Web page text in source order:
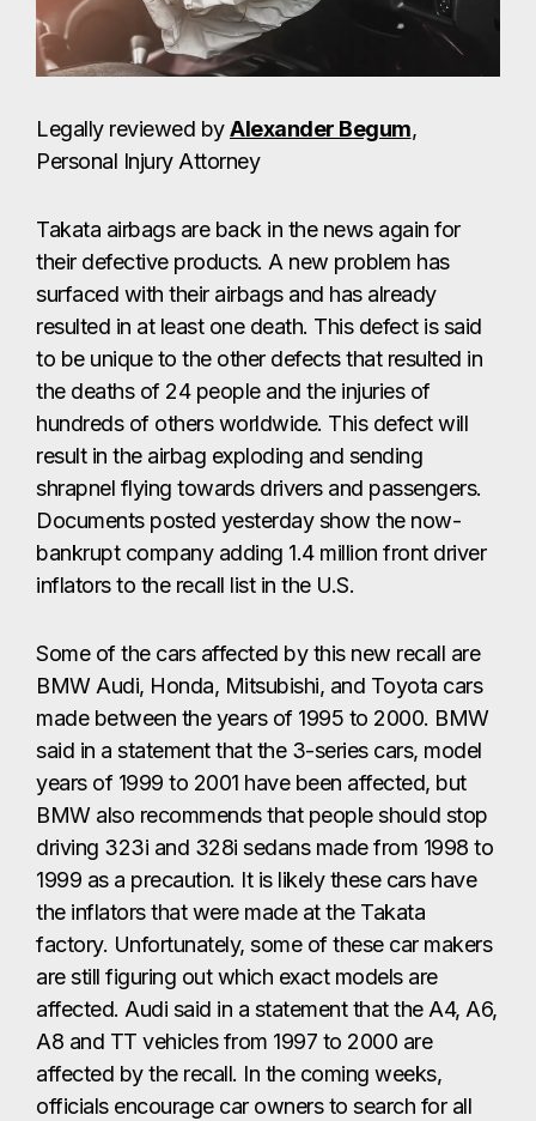
Legally reviewed byAlexander Begum,
Personal Injury Attorney
Takata airbags are back in the news again for
their defective products. A new problem has
surfaced with their airbags and has already
resulted in at least one death. This defect is said
to be unique to the other defects that resulted in
the deaths of 24 people and the injuries of
hundreds of others worldwide. This defect will
result in the airbag exploding and sending
shrapnel flying towards drivers and passengers.
Documents posted yesterday show the now-
bankrupt company adding 1.4 million front driver
inflators to the recall list in the U.S.
Some of the cars affected by this new recall are
BMW Audi, Honda, Mitsubishi, and Toyota cars
made between the years of 1995 to 2000. BMW
said in a statement that the 3-series cars, model
years of 1999 to 2001 have been affected, but
BMW also recommends that people should stop
driving 323i and 328i sedans made from 1998 to
1999 as a precaution. It is likely these cars have
the inflators that were made at the Takata
factory. Unfortunately, some of these car makers
are still figuring out which exact models are
affected. Audi said in a statement that the A4, A6,
A8 and TT vehicles from 1997 to 2000 are
affected by the recall. In the coming weeks,
officials encourage car owners to search for all